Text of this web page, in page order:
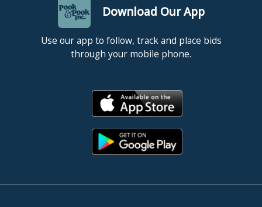
Download Our App
Use our app to follow, track and place bids
through your mobile phone.